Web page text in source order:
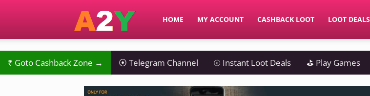
A2YHOME MY ACCOUNT CASHBACK LOOT LOOT DEALS
₹ Goto Cashback Zone → ⦿ Telegram Channel ⦾ Instant Loot Deals ⛳ Play Games
2 / 3